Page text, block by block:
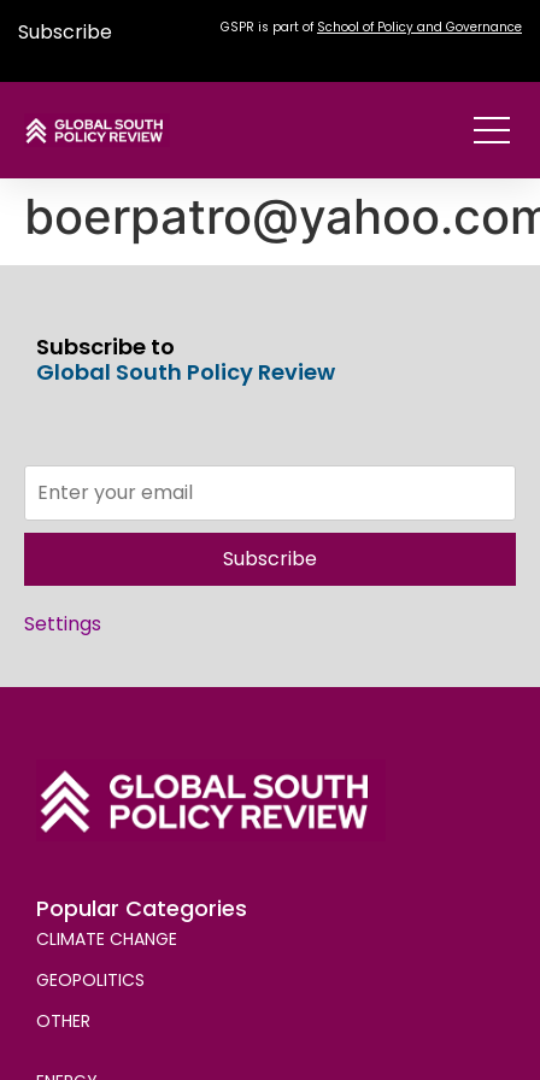
Subscribe GSPR is part of School of Policy and Governance
Subscribe to
Global South Policy Review
Subscribe
Settings
Popular Categories
CLIMATE CHANGE
GEOPOLITICS
OTHER